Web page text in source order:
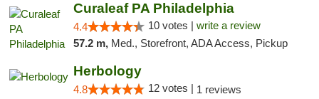
Curaleaf PA Philadelphia
4.4 10 votes | write a review
57.2 m, Med., Storefront, ADA Access, Pickup
Herbology
4.8 12 votes | 1 reviews